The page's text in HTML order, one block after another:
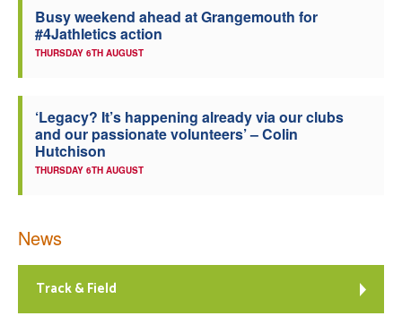
Coaches
Busy weekend ahead at Grangemouth for
#4Jathletics action
THURSDAY 6TH AUGUST
‘Legacy? It’s happening already via our clubs
and our passionate volunteers’ – Colin
Hutchison
THURSDAY 6TH AUGUST
News
Track & Field